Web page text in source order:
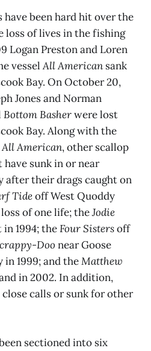
been hard hit over the
loss of lives in the fishing
Logan Preston and Loren
vesselAll American sank
Bay. On October 20,
Jones and Norman
Bottom Basherwere lost
Bay. Along with the
All American, other scallop
sunk in or near
after their drags caught on
Tideoff West Quoddy
of one life; theJodie
1994; theFour Sistersoff
Doo near Goose
in 1999; and theMatthew
in 2002. In addition,
calls or sunk for other
sectioned into six